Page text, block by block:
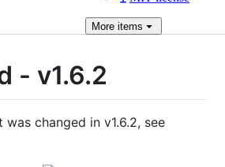
Moreitems
- v1.6.2
changed in v1.6.2, see